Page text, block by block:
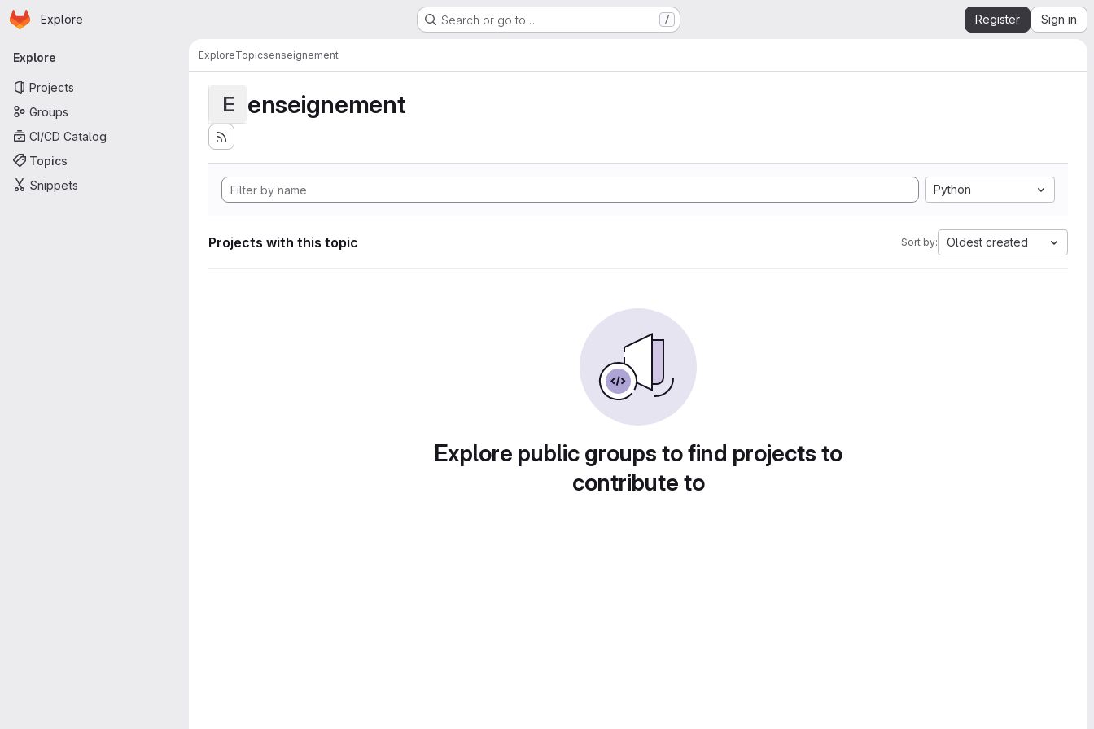
Skip to main content
Homepage
Explore Search or go to… / Register Sign in
Primary navigation
Explore
Projects
Groups
CI/CD Catalog
Topics
Snippets
ExploreTopicsenseignement
E enseignement
Python
Projects with this topic Sort by: Oldest created
Explore public groups to find projects to
contribute to